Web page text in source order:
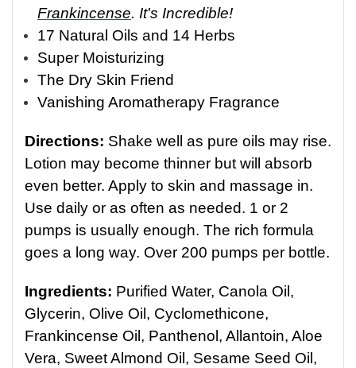
Frankincense. It's Incredible!
17 Natural Oils and 14 Herbs
Super Moisturizing
The Dry Skin Friend
Vanishing Aromatherapy Fragrance
Directions: Shake well as pure oils may rise.
Lotion may become thinner but will absorb
even better. Apply to skin and massage in.
Use daily or as often as needed. 1 or 2
pumps is usually enough. The rich formula
goes a long way. Over 200 pumps per bottle.
Ingredients: Purified Water, Canola Oil,
Glycerin, Olive Oil, Cyclomethicone,
Frankincense Oil, Panthenol, Allantoin, Aloe
Vera, Sweet Almond Oil, Sesame Seed Oil,